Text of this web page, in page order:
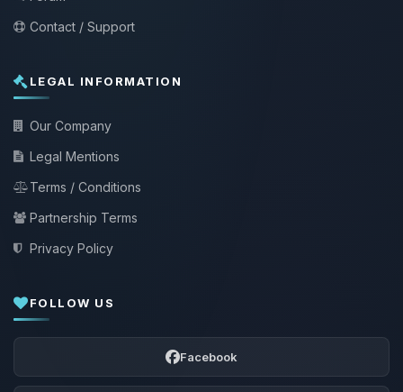
Contact / Support
LEGAL INFORMATION
Our Company
Legal Mentions
Terms / Conditions
Partnership Terms
Privacy Policy
FOLLOW US
Facebook